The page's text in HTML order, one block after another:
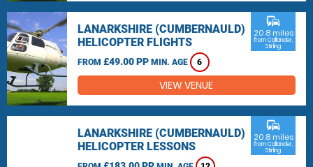
LANARKSHIRE (CUMBERNAULD)
HELICOPTER FLIGHTS
FROM £49.00 PP MIN. AGE 6
commute
20.8 miles
from Callander,
Stirling
VIEW VENUE
LANARKSHIRE (CUMBERNAULD)
HELICOPTER LESSONS
commute
20.8 miles
from Callander,
Stirling